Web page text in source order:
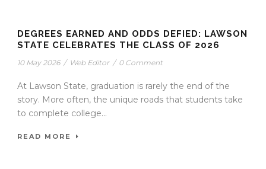
DEGREES EARNED AND ODDS DEFIED: LAWSON
STATE CELEBRATES THE CLASS OF 2026
10 May 2026 / Web Editor / 0 Comment
At Lawson State, graduation is rarely the end of the
story. More often, the unique roads that students take
to complete college...
READ MORE